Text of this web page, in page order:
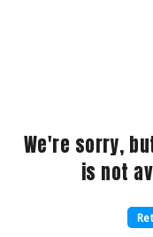
We're sorry,
is not